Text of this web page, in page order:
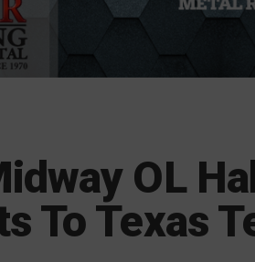
OL
To Texas